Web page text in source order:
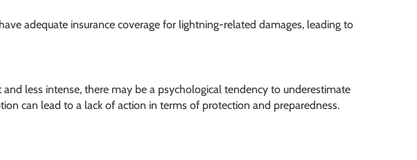
adequate insurance coverage for lightning-related damages, leading to
less intense, there may be a psychological tendency to underestimate
can lead to a lack of action in terms of protection and preparedness.